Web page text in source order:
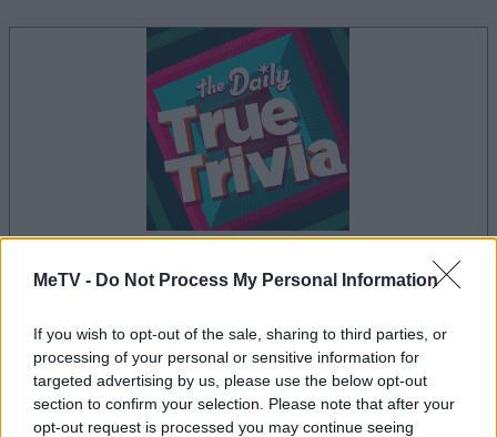
MeTV - Do Not Process My Personal Information
If you wish to opt-out of the sale, sharing to third parties, or
processing of your personal or sensitive information for
targeted advertising by us, please use the below opt-out
section to confirm your selection. Please note that after your
opt-out request is processed you may continue seeing
advertisement
Advertisement